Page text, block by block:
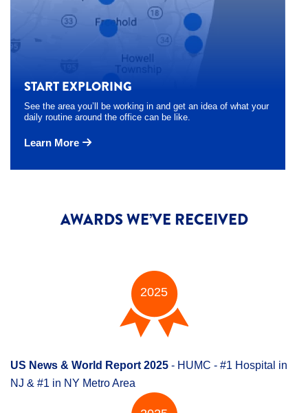
START EXPLORING
See the area you’ll be working in and get an idea of what your
daily routine around the office can be like.
Learn More
AWARDS WE’VE RECEIVED
2025
US News & World Report 2025 - HUMC - #1 Hospital in
NJ & #1 in NY Metro Area